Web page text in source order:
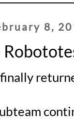
8,